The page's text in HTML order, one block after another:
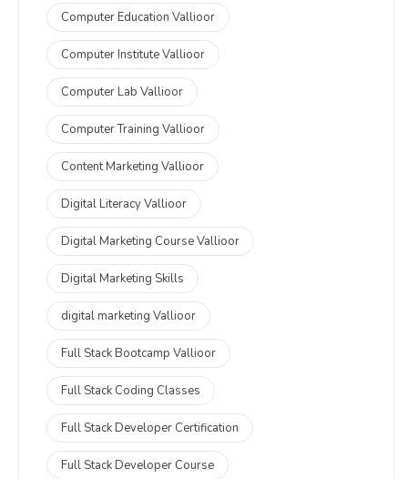
Computer Education Vallioor
Computer Institute Vallioor
Computer Lab Vallioor
Computer Training Vallioor
Content Marketing Vallioor
Digital Literacy Vallioor
Digital Marketing Course Vallioor
Digital Marketing Skills
digital marketing Vallioor
Full Stack Bootcamp Vallioor
Full Stack Coding Classes
Full Stack Developer Certification
Full Stack Developer Course